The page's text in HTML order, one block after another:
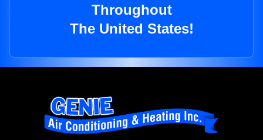
Throughout
The United States!